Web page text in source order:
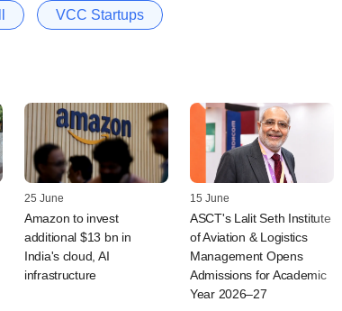
VCC Startups
25 June
Amazon to invest
additional $13 bn in
India's cloud, AI
infrastructure
15 June
ASCT's Lalit Seth Institute
of Aviation & Logistics
Management Opens
Admissions for Academic
Year 2026–27